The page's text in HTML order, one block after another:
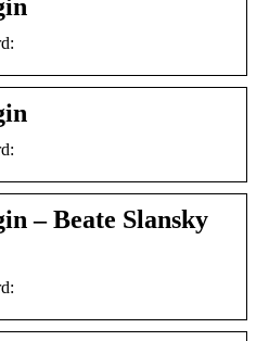
– Beate Slansky